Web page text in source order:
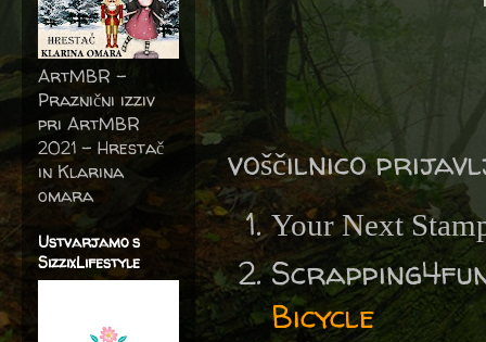
voščilnico
Your Next
Bicycle
ArtMBR -
Praznični izziv
pri ArtMBR
2021 – Hrestač
in Klarina
omara
Ustvarjamo s
SizzixLifestyle